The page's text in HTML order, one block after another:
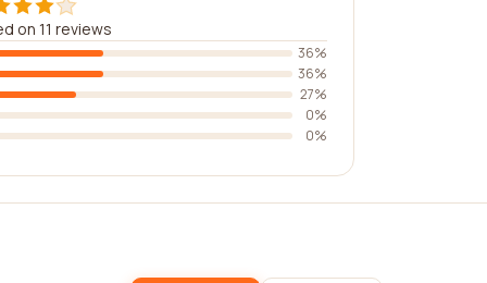
on 11 reviews
36%
36%
27%
0%
0%